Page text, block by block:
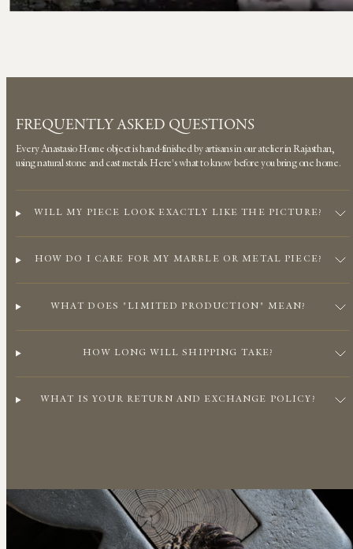
FREQUENTLY ASKED QUESTIONS
Every Anastasio Home object is hand-finished by artisans in our atelier in Rajasthan,
using natural stone and cast metals. Here's what to know before you bring one home.
WILL MY PIECE LOOK EXACTLY LIKE THE PICTURE?
HOW DO I CARE FOR MY MARBLE OR METAL PIECE?
WHAT DOES "LIMITED PRODUCTION" MEAN?
HOW LONG WILL SHIPPING TAKE?
WHAT IS YOUR RETURN AND EXCHANGE POLICY?